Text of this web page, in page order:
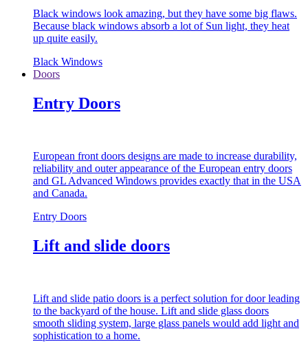
Black windows look amazing, but they have some big flaws.
Because black windows absorb a lot of Sun light, they heat
up quite easily.
Black Windows
Doors
Entry Doors
European front doors designs are made to increase durability,
reliability and outer appearance of the European entry doors
and GL Advanced Windows provides exactly that in the USA
and Canada.
Entry Doors
Lift and slide doors
Lift and slide patio doors is a perfect solution for door leading
to the backyard of the house. Lift and slide glass doors
smooth sliding system, large glass panels would add light and
sophistication to a home.